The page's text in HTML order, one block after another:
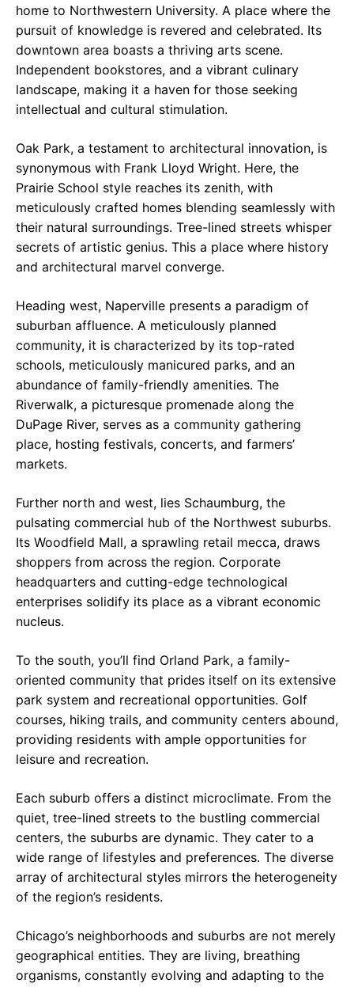
home to Northwestern University. A place where the
pursuit of knowledge is revered and celebrated. Its
downtown area boasts a thriving arts scene.
Independent bookstores, and a vibrant culinary
landscape, making it a haven for those seeking
intellectual and cultural stimulation.
Oak Park, a testament to architectural innovation, is
synonymous with Frank Lloyd Wright. Here, the
Prairie School style reaches its zenith, with
meticulously crafted homes blending seamlessly with
their natural surroundings. Tree-lined streets whisper
secrets of artistic genius. This a place where history
and architectural marvel converge.
Heading west, Naperville presents a paradigm of
suburban affluence. A meticulously planned
community, it is characterized by its top-rated
schools, meticulously manicured parks, and an
abundance of family-friendly amenities. The
Riverwalk, a picturesque promenade along the
DuPage River, serves as a community gathering
place, hosting festivals, concerts, and farmers’
markets.
Further north and west, lies Schaumburg, the
pulsating commercial hub of the Northwest suburbs.
Its Woodfield Mall, a sprawling retail mecca, draws
shoppers from across the region. Corporate
headquarters and cutting-edge technological
enterprises solidify its place as a vibrant economic
nucleus.
To the south, you’ll find Orland Park, a family-
oriented community that prides itself on its extensive
park system and recreational opportunities. Golf
courses, hiking trails, and community centers abound,
providing residents with ample opportunities for
leisure and recreation.
Each suburb offers a distinct microclimate. From the
quiet, tree-lined streets to the bustling commercial
centers, the suburbs are dynamic. They cater to a
wide range of lifestyles and preferences. The diverse
array of architectural styles mirrors the heterogeneity
of the region’s residents.
Chicago’s neighborhoods and suburbs are not merely
geographical entities. They are living, breathing
organisms, constantly evolving and adapting to the